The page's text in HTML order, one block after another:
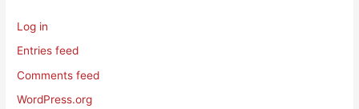
Log in
Entries feed
Comments feed
WordPress.org